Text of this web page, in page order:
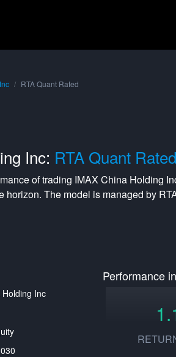
RTA Quant Rated
Inc: RTA Quant Rated
of trading IMAX China Holding
horizon. The model is managed by
Inc
Performance